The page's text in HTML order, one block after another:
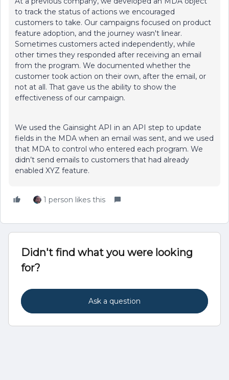
to track the status of actions we encouraged
customers to take. Our campaigns focused on product
feature adoption, and the journey wasn't linear.
Sometimes customers acted independently, while
other times they responded after receiving an email
from the program. We documented whether the
customer took action on their own, after the email, or
not at all. That gave us the ability to show the
effectiveness of our campaign.
We used the Gainsight API in an API step to update
fields in the MDA when an email was sent, and we used
that MDA to control who entered each program. We
didn’t send emails to customers that had already
enabled XYZ feature.
1 person likes this
Didn't find what you were looking
for?
Ask a question